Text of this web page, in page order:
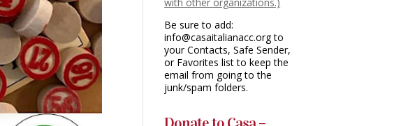
Be sure to add:
info@casaitalianacc.org to
your Contacts, Safe Sender,
or Favorites list to keep the
email from going to the
junk/spam folders.